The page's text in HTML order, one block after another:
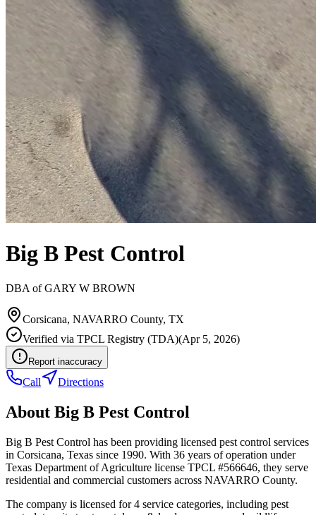
Big B Pest Control
DBA ofGARY W BROWN
Corsicana, NAVARRO County, TX
Verified via TPCL Registry (TDA)(Apr 5, 2026)
Report inaccuracy
Call Directions
About Big B Pest Control
Big B Pest Control has been providing licensed pest control services
in Corsicana, Texas since 1990. With 36 years of operation under
Texas Department of Agriculture license TPCL #566646, they serve
residential and commercial customers across NAVARRO County.
The company is licensed for 4 service categories, including pest